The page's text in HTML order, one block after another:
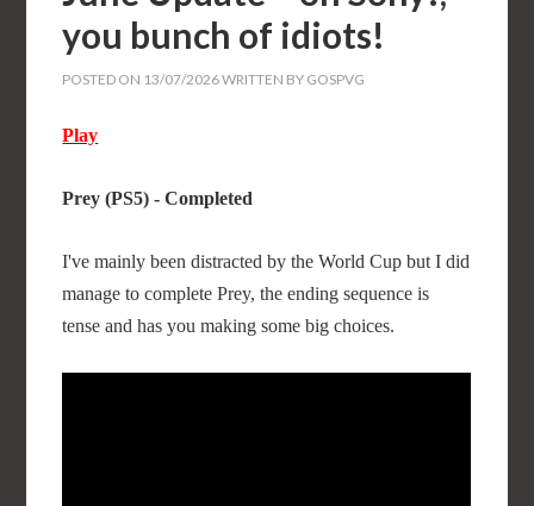
you bunch of idiots!
POSTED ON 13/07/2026WRITTEN BY GOSPVG
Play
Prey (PS5) - Completed
I've mainly been distracted by the World Cup but I did
manage to complete Prey, the ending sequence is
tense and has you making some big choices.